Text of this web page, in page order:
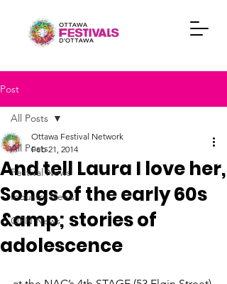
Post
All Posts
Festival News
Industry News
OFN News
All Posts
And tell Laura I love her,
Songs of the early 60s
&amp; stories of
adolescence
Ottawa Festival Network
Feb 21, 2014